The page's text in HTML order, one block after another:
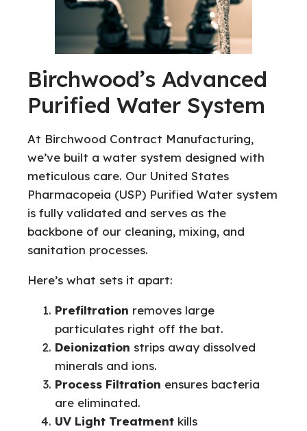
Birchwood’s Advanced
Purified Water System
At Birchwood Contract Manufacturing,
we’ve built a water system designed with
meticulous care. Our United States
Pharmacopeia (USP) Purified Water system
is fully validated and serves as the
backbone of our cleaning, mixing, and
sanitation processes.
Here’s what sets it apart:
Prefiltration removes large
particulates right off the bat.
Deionization strips away dissolved
minerals and ions.
Process Filtration ensures bacteria
are eliminated.
UV Light Treatment kills